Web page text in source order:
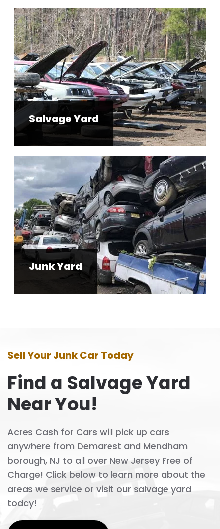
Salvage Yard
Junk Yard
Sell Your Junk Car Today
Find a Salvage Yard
Near You!
Acres Cash for Cars will pick up cars
anywhere from Demarest and Mendham
borough, NJ to all over New Jersey Free of
Charge! Click below to learn more about the
areas we service or visit our salvage yard
today!